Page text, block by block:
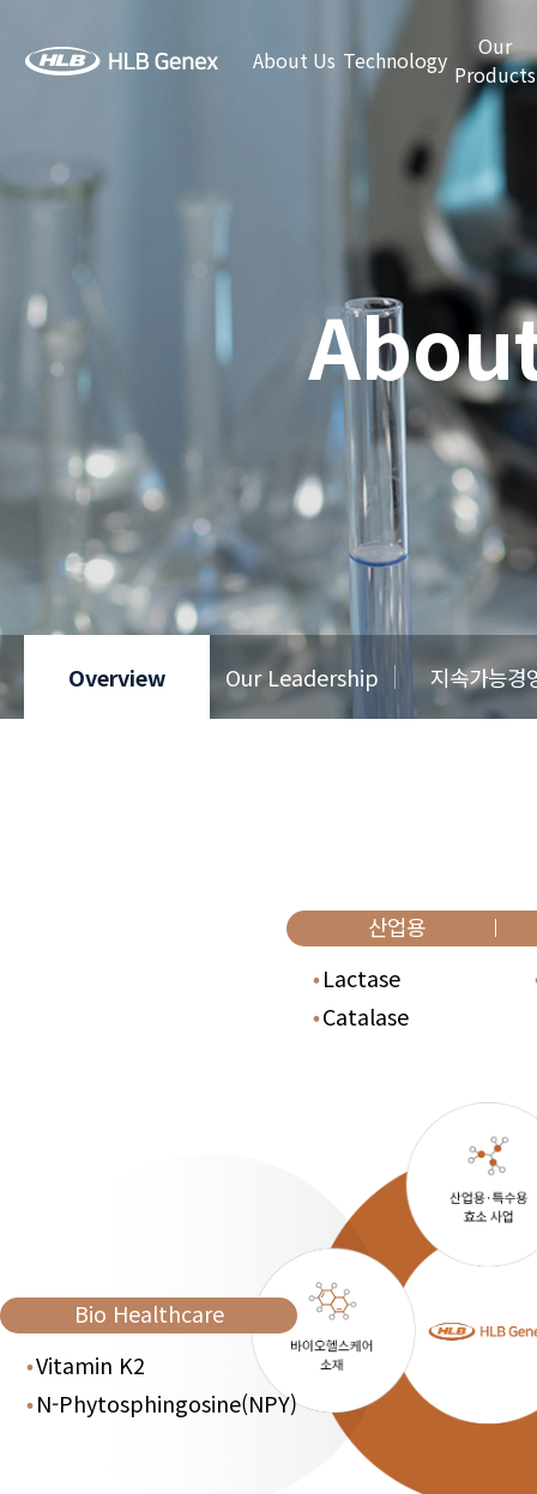
About Us Technology
Our
Products
Overview Our Leadership 지속가능경
산업용
Lactase
Catalase
Bio Healthcare
Vitamin K2
N-Phytosphingosine(NPY)